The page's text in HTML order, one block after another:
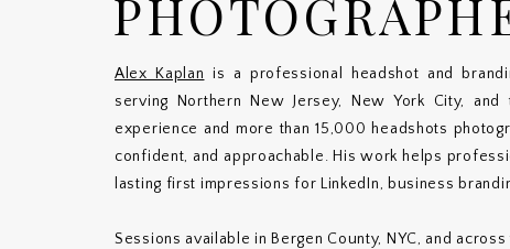
Alex Kaplan is a professional headshot and
serving Northern New Jersey, New York City,
experience and more than 15,000 headshots
confident, and approachable. His work helps
lasting first impressions for LinkedIn, business
Sessions available in Bergen County, NYC, and